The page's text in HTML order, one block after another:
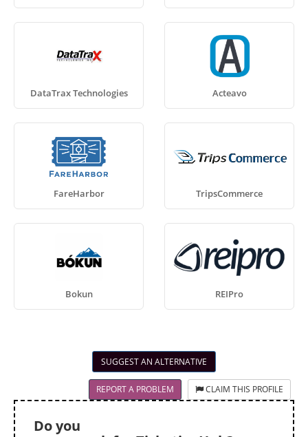
DataTrax Technologies Acteavo
FareHarbor TripsCommerce
Bokun REIPro
SUGGEST AN ALTERNATIVE
REPORT A PROBLEM CLAIM THIS PROFILE
Do you